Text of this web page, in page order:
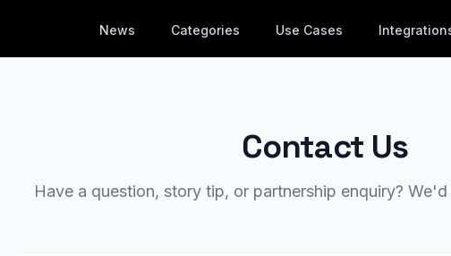
News Categories Use Cases
Contact Us
Have a question, story tip, or partnership enquiry?